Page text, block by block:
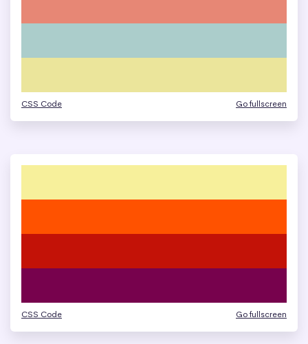
CSS Code Go fullscreen
CSS Code Go fullscreen